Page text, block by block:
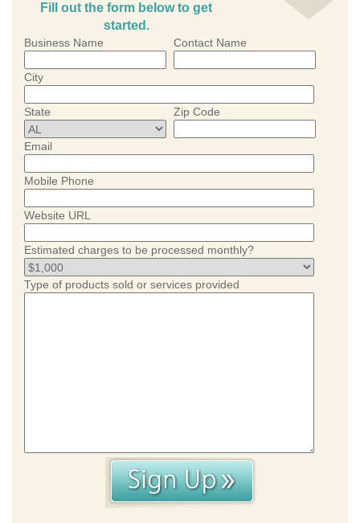
Fill out the form below to get
started.
Business Name Contact Name
City
State Zip Code
Email
Mobile Phone
Website URL
Estimated charges to be processed monthly?
Type of products sold or services provided